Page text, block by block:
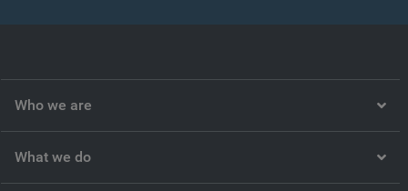
Who we are
What we do